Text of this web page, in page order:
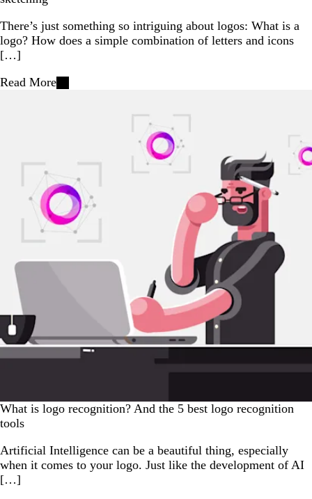
There’s just something so intriguing about logos: What is a
logo? How does a simple combination of letters and icons
[…]
Read More
What is logo recognition? And the 5 best logo recognition
tools
Artificial Intelligence can be a beautiful thing, especially
when it comes to your logo. Just like the development of AI
[…]